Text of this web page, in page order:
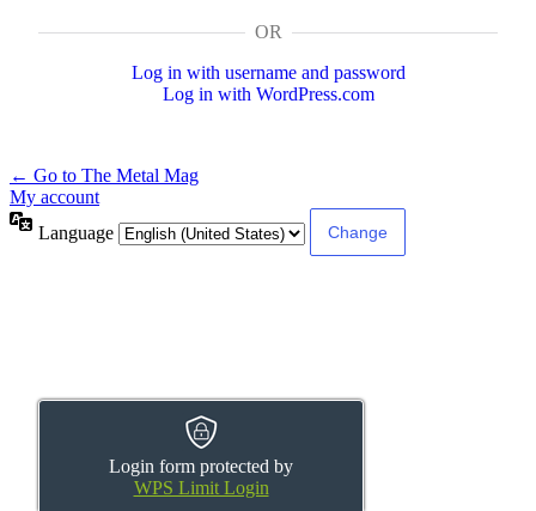
Login form protected by
WPS Limit Login
OR
Log in with username and password
Log in with WordPress.com
← Go to The Metal Mag
My account
Language